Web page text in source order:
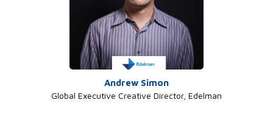
Andrew Simon
Global Executive Creative Director, Edelman